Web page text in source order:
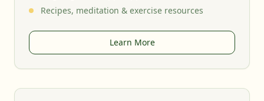
Recipes, meditation & exercise resources
Learn More